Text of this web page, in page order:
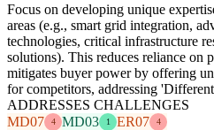
Focus on developing unique
areas (e.g., smart grid integration,
technologies, critical infrastructure
solutions). This reduces reliance on
mitigates buyer power by offering
for competitors, addressing
ADDRESSES CHALLENGES
MD07
4 MD03 1 ER07 4